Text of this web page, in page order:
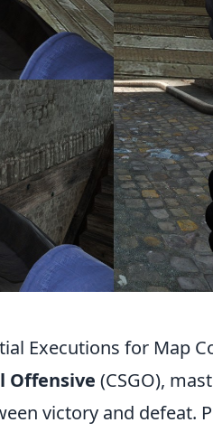
Executions for Map
Offensive (CSGO),
victory and defeat.